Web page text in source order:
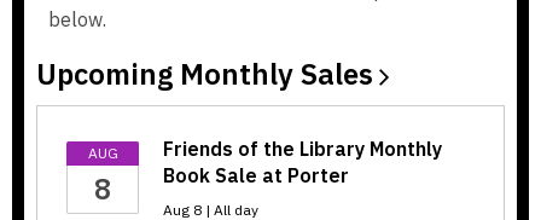
n
d
o
w
d
below.
Upcoming MonthlySales
AUG
8
Friends of the Library Monthly
Book Sale at Porter
Aug 8 | All day